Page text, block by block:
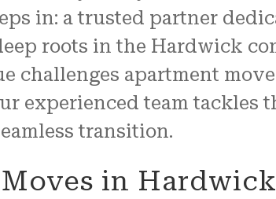
out to MARVIN and
in: a trusted partner
roots in the Hardwick
challenges apartment
experienced team tackles
transition.
in Hardwick